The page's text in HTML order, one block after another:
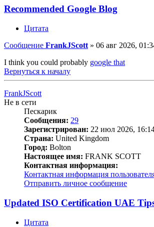
Recommended Google Blog
Цитата
Сообщение FrankJScott » 06 авг 2026,
I think you could probably google that
Вернуться к началу
FrankJScott
Не в сети
Пескарик
Сообщения: 29
Зарегистрирован: 22 июл 2026,
Страна: United Kingdom
Город: Bolton
Настоящее имя: FRANK SCOTT
Контактная информация:
Контактная информация
Отправить личное сообщение
Updated ISO Certification UAE
Цитата